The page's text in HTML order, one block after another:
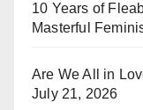
10 Years of
Masterful
Are We All in
July 21, 2026